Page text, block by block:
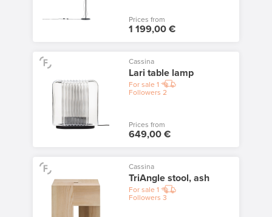
Prices from
1 199,00 €
Cassina
Lari table lamp
For sale 1
Followers 2
Prices from
649,00 €
Cassina
TriAngle stool, ash
For sale 1
Followers 3